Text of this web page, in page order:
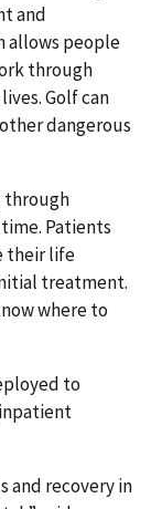
and
allows people
through
Golf can
dangerous
through
Patients
their life
treatment.
where to
to
and recovery in